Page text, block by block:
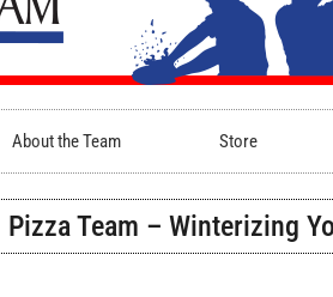
About the Team Store
Team – Winterizing